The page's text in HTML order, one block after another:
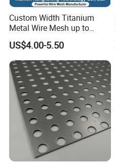
Custom Width Titanium
Metal Wire Mesh up to
2000mm Wide for Roll to
Roll Industrial Processing
US$4.00-5.50